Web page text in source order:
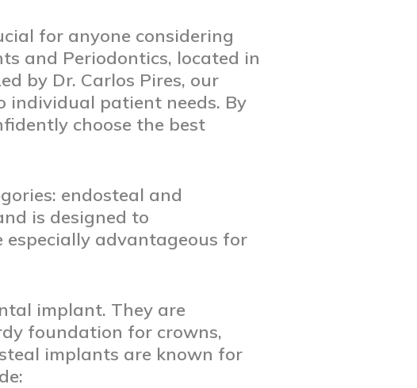
for anyone considering
and Periodontics, located in
by Dr. Carlos Pires, our
individual patient needs. By
choose the best
endosteal and
is designed to
advantageous for
implant. They are
foundation for crowns,
implants are known for